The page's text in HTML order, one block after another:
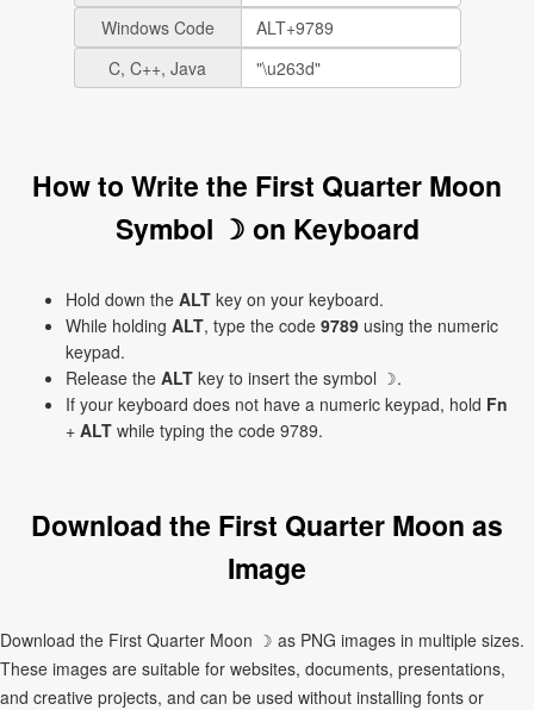
Windows Code
C, C++, Java
How to Write the First Quarter Moon
Symbol ☽ on Keyboard
Hold down the ALT key on your keyboard.
While holding ALT, type the code 9789 using the numeric
keypad.
Release the ALT key to insert the symbol ☽.
If your keyboard does not have a numeric keypad, hold Fn
+ ALT while typing the code 9789.
Download the First Quarter Moon as
Image
Download the First Quarter Moon ☽ as PNG images in multiple sizes.
These images are suitable for websites, documents, presentations,
and creative projects, and can be used without installing fonts or